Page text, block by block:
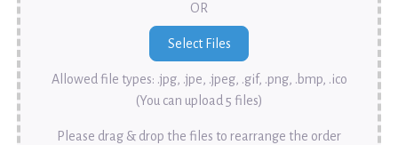
OR
Allowed file types: .jpg, .jpe, .jpeg, .gif, .png, .bmp, .ico
(You can upload 5 files)
Please drag & drop the files to rearrange the order